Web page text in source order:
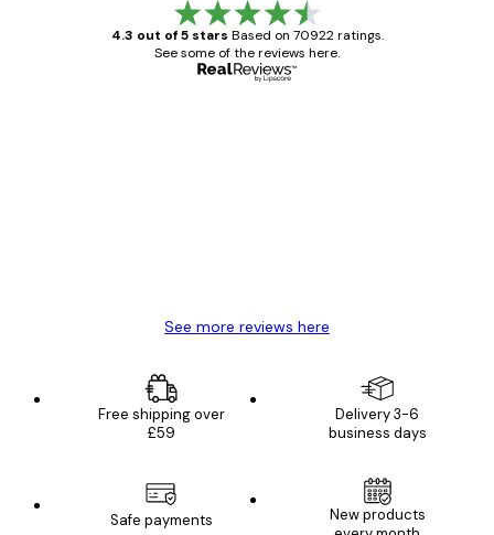
4.3 out of 5 stars Based on 70922 ratings.
See some of the reviews here.
See more reviews here
Free shipping over
£59
Delivery 3-6
business days
Safe payments
New products